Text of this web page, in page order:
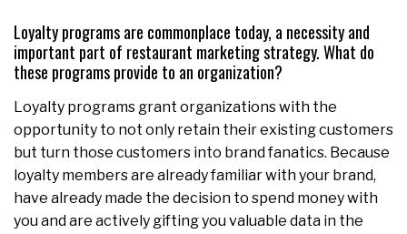
Loyalty programs are commonplace today, a necessity and
important part of restaurant marketing strategy. What do
these programs provide to an organization?
Loyalty programs grant organizations with the
opportunity to not only retain their existing customers
but turn those customers into brand fanatics. Because
loyalty members are already familiar with your brand,
have already made the decision to spend money with
you and are actively gifting you valuable data in the